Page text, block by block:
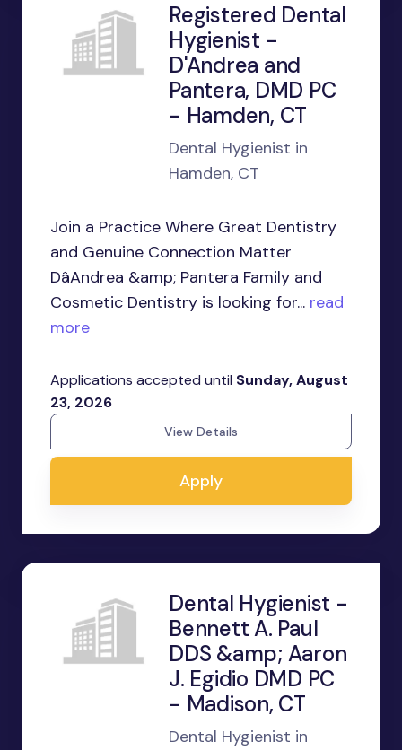
Registered Dental
Hygienist -
D'Andrea and
Pantera, DMD PC
- Hamden, CT
Dental Hygienist in
Hamden, CT
Join a Practice Where Great Dentistry
and Genuine Connection Matter
DâAndrea &amp; Pantera Family and
Cosmetic Dentistry is looking for... read
more
Applications accepted until Sunday, August
23, 2026
View Details
Apply
Dental Hygienist -
Bennett A. Paul
DDS &amp; Aaron
J. Egidio DMD PC
- Madison, CT
Dental Hygienist in